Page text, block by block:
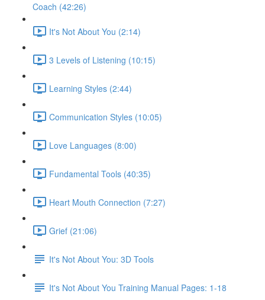
Coach (42:26)
It's Not About You (2:14)
3 Levels of Listening (10:15)
Learning Styles (2:44)
Communication Styles (10:05)
Love Languages (8:00)
Fundamental Tools (40:35)
Heart Mouth Connection (7:27)
Grief (21:06)
It's Not About You: 3D Tools
It's Not About You Training Manual Pages: 1-18